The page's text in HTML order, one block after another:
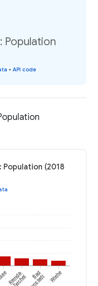
Population
• API code
(2018
Remda-
Teichel Bad Wiehe